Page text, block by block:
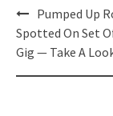
Post
navigation
Pumped Up
Spotted On Set
Gig — Take A